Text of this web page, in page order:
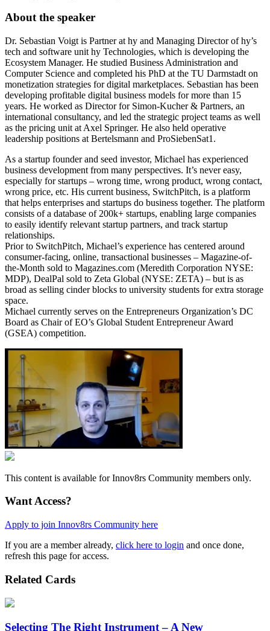
About the speaker
Dr. Sebastian Voigt is Partner at hy and Managing Director of hy’s
tech and software unit hy Technologies, which is developing the
Ecosystem Manager. He studied Business Administration and
Computer Science and completed his PhD at the TU Darmstadt on
monetization strategies for digital marketplaces. Sebastian has been
developing profitable digital business models for more than 15
years. He worked as Director for Simon-Kucher & Partners, an
international consultancy, and led the strategic project teams as well
as the pricing unit at Axel Springer. He also held operative
leadership positions at Bertelsmann and ProSiebenSat1.
As a startup founder and seed investor, Michael has experienced
business development from many perspectives. It’s never easy,
especially for startups – wrong time, wrong product, wrong contact,
wrong price, etc. His current business, SwitchPitch, is a platform
that helps enterprises and startups do business together. The platform
consists of a database of 200k+ startups, enabling large companies
to easily identify relevant startup partners, and track startup
relationships.
Prior to SwitchPitch, Michael’s experience has centered around
consumer-facing, online, transactional businesses – Magazine-of-
the-Month sold to Magazines.com (Meredith Corporation NYSE:
MDP), DealPal sold to Zeta Global (NYSE: ZETA) – but is as
broad as selling cinder blocks to university students for extra storage
space.
Michael currently serves on the Entrepreneurs Organization’s DC
Board as Chair of EO’s Global Student Entrepreneur Award
(GSEA) competition.
This content is available for Innov8rs Community members only.
Want Access?
Apply to join Innov8rs Community here
If you are a member already, click here to login and once done,
refresh this page for access.
Related Cards
Selecting The Right Instrument – A New